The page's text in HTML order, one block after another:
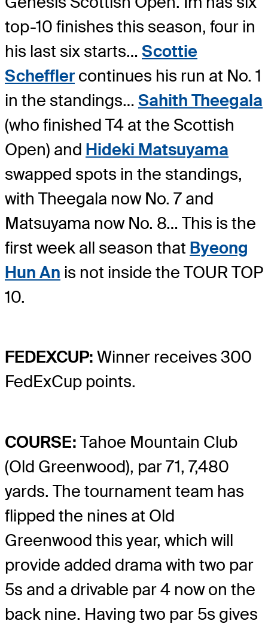
top-10 finishes this season, four in
his last six starts… Scottie
Scheffler continues his run at No. 1
in the standings… Sahith Theegala
(who finished T4 at the Scottish
Open) and Hideki Matsuyama
swapped spots in the standings,
with Theegala now No. 7 and
Matsuyama now No. 8… This is the
first week all season that Byeong
Hun An is not inside the TOUR TOP
10.
FEDEXCUP: Winner receives 300
FedExCup points.
COURSE: Tahoe Mountain Club
(Old Greenwood), par 71, 7,480
yards. The tournament team has
flipped the nines at Old
Greenwood this year, which will
provide added drama with two par
5s and a drivable par 4 now on the
back nine. Having two par 5s gives